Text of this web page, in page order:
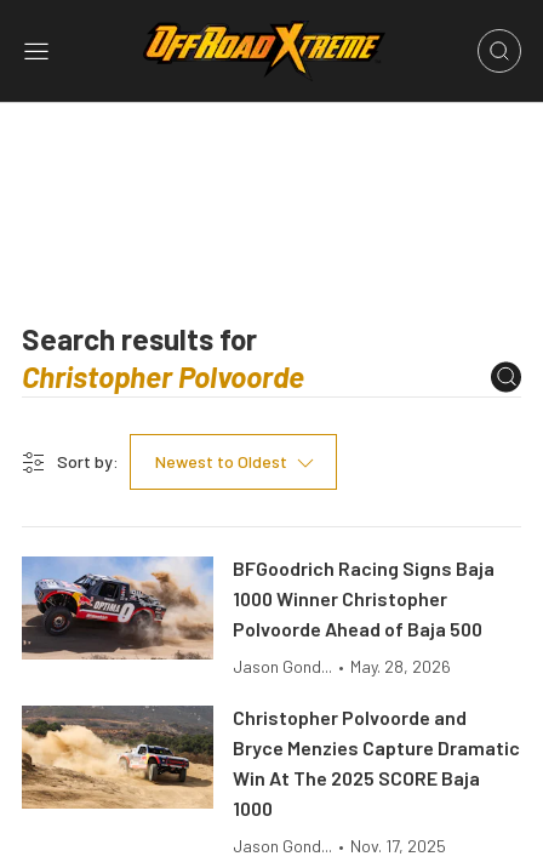
Search results for
Sort by: Newest to Oldest
BFGoodrich Racing Signs Baja
1000 Winner Christopher
Polvoorde Ahead of Baja 500
Jason Gond... • May. 28, 2026
Christopher Polvoorde and
Bryce Menzies Capture Dramatic
Win At The 2025 SCORE Baja
1000
Jason Gond... • Nov. 17, 2025